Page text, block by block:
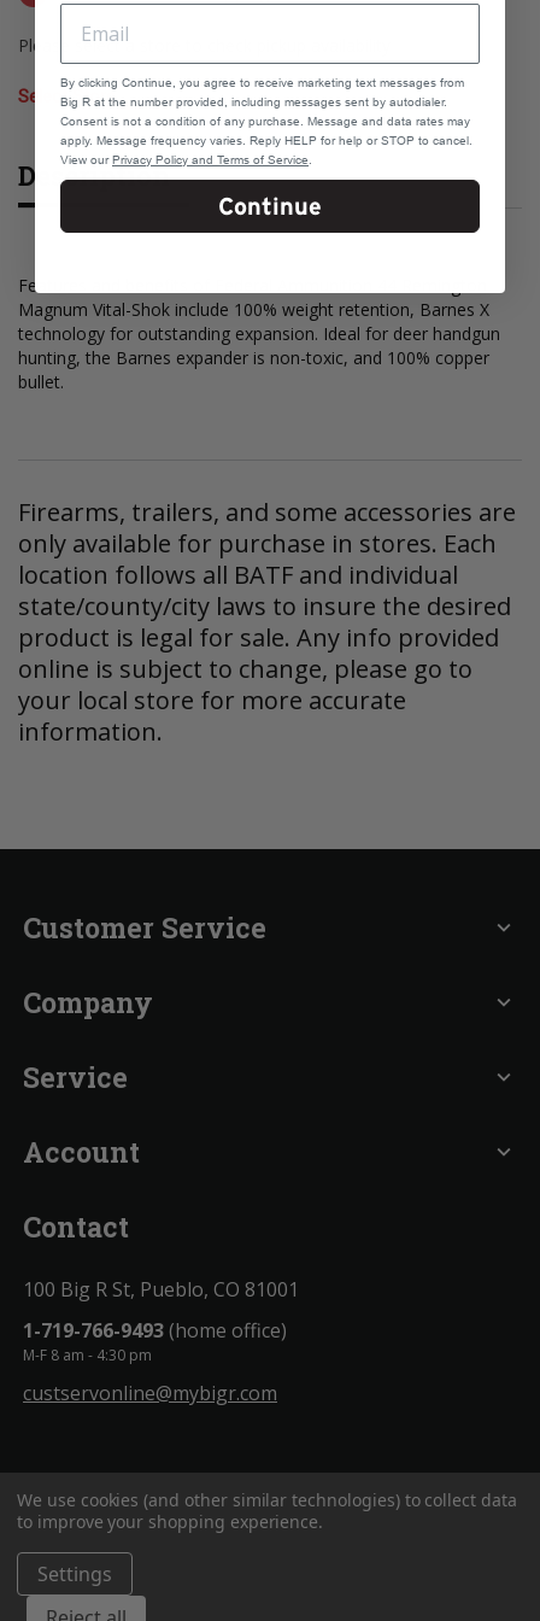
Please select a store to check pickup availability
Select Store
Description
Features and benefits of Federal Ammunition 44 Remington
Magnum Vital-Shok include 100% weight retention, Barnes X
technology for outstanding expansion. Ideal for deer handgun
hunting, the Barnes expander is non-toxic, and 100% copper
bullet.
Firearms, trailers, and some accessories are
only available for purchase in stores. Each
location follows all BATF and individual
state/county/city laws to insure the desired
product is legal for sale. Any info provided
online is subject to change, please go to
your local store for more accurate
information.
Customer Service expand_more
Company expand_more
Service expand_more
Account expand_more
Contact
100 Big R St, Pueblo, CO 81001
1-719-766-9493(home office)
M-F 8 am - 4:30 pm
custservonline@mybigr.com
BigROnline© 2020. All Rights Reserved.
We use cookies (and other similar technologies) to collect data
to improve your shopping experience.
Settings
By clicking Continue, you agree to receive marketing text messages from
Big R at the number provided, including messages sent by autodialer.
Consent is not a condition of any purchase. Message and data rates may
apply. Message frequency varies. Reply HELP for help or STOP to cancel.
View ourPrivacy Policy and Terms of Service
Continue